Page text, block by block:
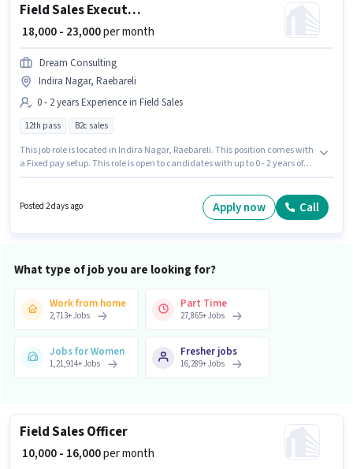
Field Sales Executive
₹ 18,000 - 23,000per month
Dream Consulting
Indira Nagar, Raebareli
0 - 2 years Experience in Field Sales
12th pass B2c sales
This job role is located in Indira Nagar, Raebareli. This position comes with
a Fixed pay setup. This role is open to candidates with up to 0 - 2 years of
category. Applicants should have at least a 12th Pass degree or certificate.
Posted 2 days ago Apply now Call
What type of job you are looking for?
Work from home
2,713+Jobs
Part Time
27,865+Jobs
Jobs for Women
1,21,914+Jobs
Fresher jobs
16,289+Jobs
Field Sales Officer
₹ 10,000 - 16,000per month